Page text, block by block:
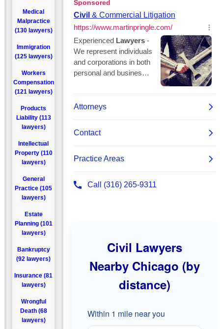
Medical
Malpractice
(130 lawyers)
Immigration
(125 lawyers)
Workers
Compensation
(121 lawyers)
Products
Liability (113
lawyers)
Intellectual
Property (110
lawyers)
General
Practice (105
lawyers)
Estate
Planning (101
lawyers)
Bankruptcy
(92 lawyers)
Insurance (81
lawyers)
Wrongful
Death (68
lawyers)
Civil Lawyers
Nearby Chicago (by
distance)
Within 1 mile near you